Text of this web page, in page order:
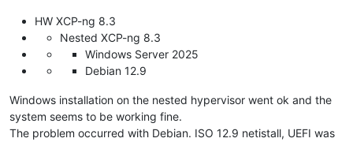
HW XCP-ng 8.3
Nested XCP-ng 8.3
Windows Server 2025
Debian 12.9
Windows installation on the nested hypervisor went ok and the
system seems to be working fine.
The problem occurred with Debian. ISO 12.9 netistall, UEFI was